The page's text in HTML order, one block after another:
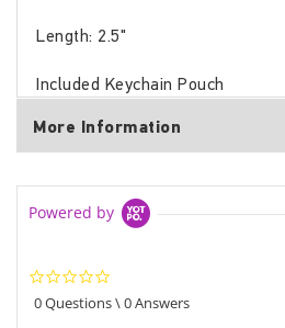
Length: 2.5"
Included Keychain Pouch
More Information
Powered by
star
rating
0 Questions \ 0 Answers